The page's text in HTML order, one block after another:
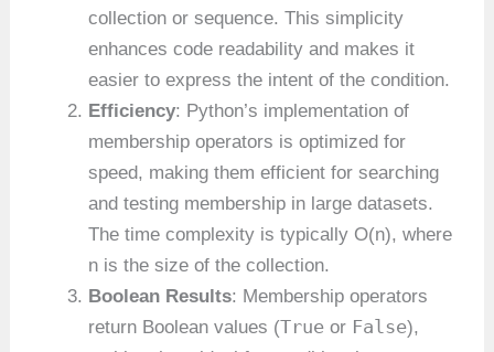
collection or sequence. This simplicity
enhances code readability and makes it
easier to express the intent of the condition.
Efficiency: Python’s implementation of
membership operators is optimized for
speed, making them efficient for searching
and testing membership in large datasets.
The time complexity is typically O(n), where
n is the size of the collection.
Boolean Results: Membership operators
return Boolean values (True or False),